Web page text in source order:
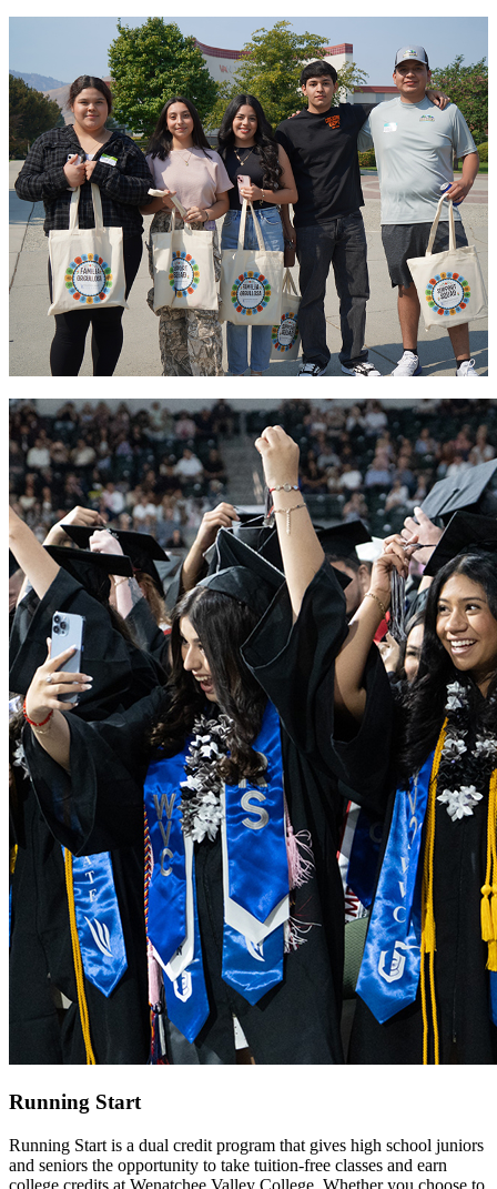
Running Start
Running Start is a dual credit program that gives high school juniors
and seniors the opportunity to take tuition-free classes and earn
college credits at Wenatchee Valley College. Whether you choose to